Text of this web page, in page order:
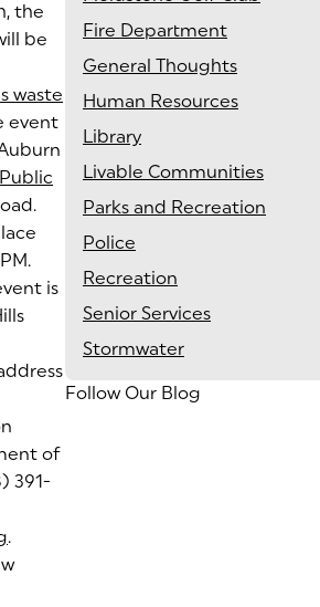
the
be
waste
event
is
website)
of
391-
.
Fire Department
General Thoughts
Human Resources
Library
Livable Communities
Parks and Recreation
Police
Recreation
Senior Services
Stormwater
Follow Our Blog